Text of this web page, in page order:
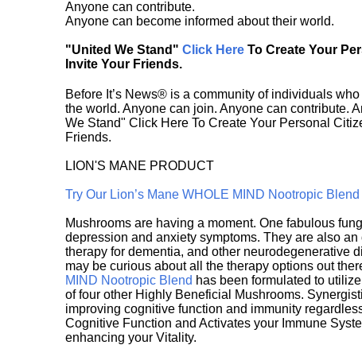
Anyone can contribute.
Anyone can become informed about their world.
"United We Stand" Click Here To Create Your
Invite Your Friends.
Before It’s News® is a community of individuals
the world. Anyone can join. Anyone can contribute.
We Stand" Click Here To Create Your Personal
Friends.
LION'S MANE PRODUCT
Try Our Lion’s Mane WHOLE MIND Nootropic
Mushrooms are having a moment. One fabulous
depression and anxiety symptoms. They are also
therapy for dementia, and other neurodegenerative
may be curious about all the therapy options out
MIND Nootropic Blend has been formulated to
of four other Highly Beneficial Mushrooms.
improving cognitive function and immunity
Cognitive Function and Activates your Immune
enhancing your Vitality.